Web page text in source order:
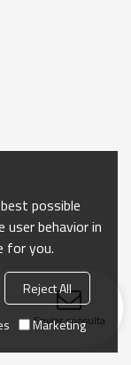
Enviar consulta
possible
user behavior in
for you.
Reject All
Marketing